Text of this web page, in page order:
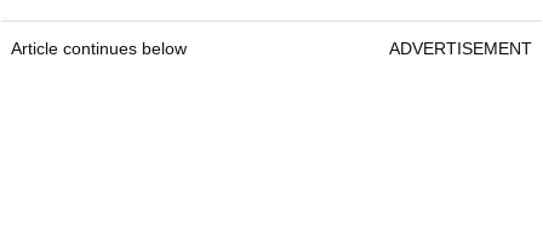
Article continues below ADVERTISEMENT